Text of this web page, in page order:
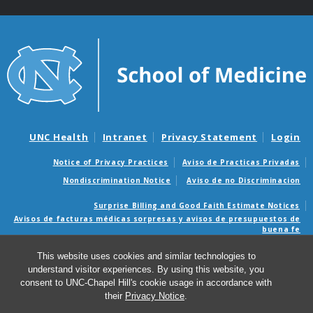
This website uses cookies and similar technologies to
understand visitor experiences. By using this website, you
consent to UNC-Chapel Hill's cookie usage in accordance with
their Privacy Notice.
UNC Health Intranet Privacy Statement Login
Notice of Privacy Practices
Aviso de Practicas Privadas
Nondiscrimination Notice
Aviso de no Discriminacion
Surprise Billing and Good Faith Estimate Notices
Avisos de facturas médicas sorpresas y avisos de presupuestos de
buena fe
© 2026 Web Guide